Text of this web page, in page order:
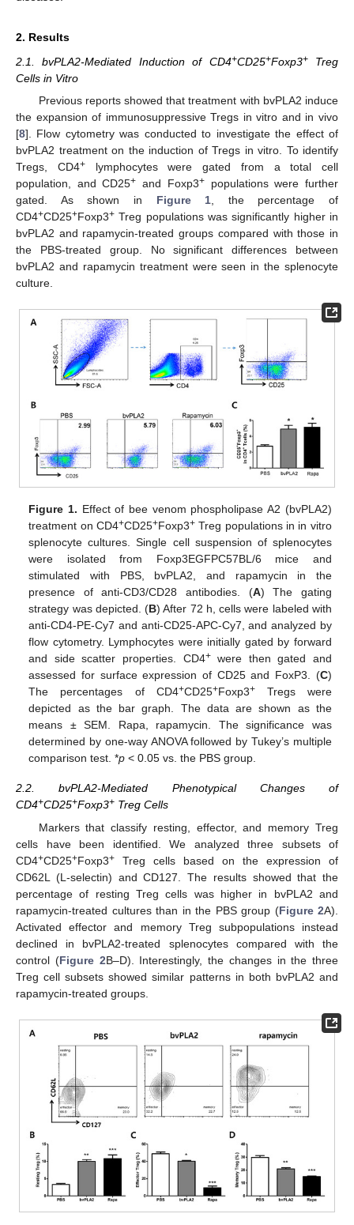
2. Results
2.1. bvPLA2-Mediated Induction of CD4+CD25+Foxp3+Treg
Cells in Vitro
Previous reports showed that treatment with bvPLA2 induce
the expansion of immunosuppressive Tregs in vitro and in vivo
[8]. Flow cytometry was conducted to investigate the effect of
bvPLA2 treatment on the induction of Tregs in vitro. To identify
Tregs, CD4+lymphocytes were gated from a total cell
population, and CD25+ and Foxp3+populations were further
gated. As shown in Figure 1 , the percentage of
CD4+CD25+Foxp3+ Treg populations was significantly higher in
bvPLA2 and rapamycin-treated groups compared with those in
the PBS-treated group. No significant differences between
bvPLA2 and rapamycin treatment were seen in the splenocyte
culture.
Figure 1. Effect of bee venom phospholipase A2 (bvPLA2)
treatment on CD4+CD25+Foxp3+ Treg populations in in vitro
splenocyte cultures. Single cell suspension of splenocytes
were isolated from Foxp3EGFPC57BL/6 mice and
stimulated with PBS, bvPLA2, and rapamycin in the
presence of anti-CD3/CD28 antibodies. (A) The gating
strategy was depicted. (B) After 72 h, cells were labeled with
anti-CD4-PE-Cy7 and anti-CD25-APC-Cy7, and analyzed by
flow cytometry. Lymphocytes were initially gated by forward
and side scatter properties. CD4+were then gated and
assessed for surface expression of CD25 and FoxP3. (C)
The percentages of CD4+CD25+Foxp3+Tregs were
depicted as the bar graph. The data are shown as the
means ± SEM. Rapa, rapamycin. The significance was
determined by one-way ANOVA followed by Tukey’s multiple
comparison test. *p < 0.05 vs. the PBS group.
2.2. bvPLA2-Mediated Phenotypical Changes of
CD4+CD25+Foxp3+ Treg Cells
Markers that classify resting, effector, and memory Treg
cells have been identified. We analyzed three subsets of
CD4+CD25+Foxp3+ Treg cells based on the expression of
CD62L (L-selectin) and CD127. The results showed that the
percentage of resting Treg cells was higher in bvPLA2 and
rapamycin-treated cultures than in the PBS group (Figure 2A).
Activated effector and memory Treg subpopulations instead
declined in bvPLA2-treated splenocytes compared with the
control (Figure 2B–D). Interestingly, the changes in the three
Treg cell subsets showed similar patterns in both bvPLA2 and
rapamycin-treated groups.